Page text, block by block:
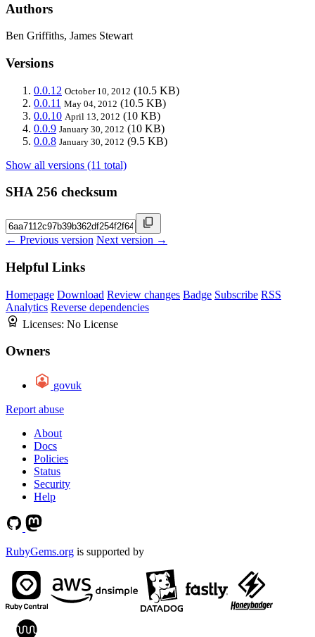
Authors
Ben Griffiths, James Stewart
Versions
0.0.12 October 10, 2012 (10.5 KB)
0.0.11 May 04, 2012 (10.5 KB)
0.0.10 April 13, 2012 (10 KB)
0.0.9 January 30, 2012 (10 KB)
0.0.8 January 30, 2012 (9.5 KB)
Show all versions (11 total)
SHA 256 checksum
← Previous version Next version →
Helpful Links
Homepage Download Review changes Badge Subscribe RSS
Analytics Reverse dependencies
Licenses: No License
Owners
govuk
Report abuse
About
Docs
Policies
Status
Security
Help
RubyGems.org is supported by